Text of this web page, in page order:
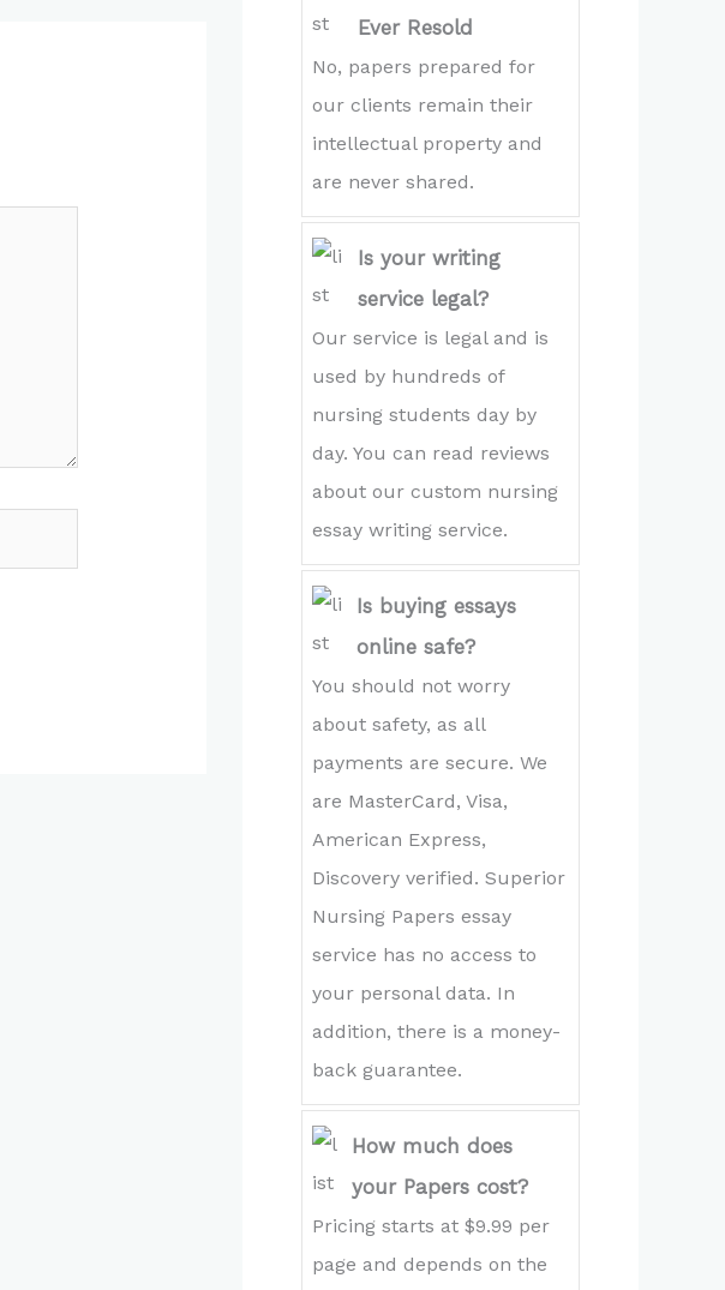
Ever Resold
No, papers prepared for
our clients remain their
intellectual property and
are never shared.
Is your writing
service legal?
Our service is legal and is
used by hundreds of
nursing students day by
day. You can read reviews
about our custom nursing
essay writing service.
Is buying essays
online safe?
You should not worry
about safety, as all
payments are secure. We
are MasterCard, Visa,
American Express,
Discovery verified. Superior
Nursing Papers essay
service has no access to
your personal data. In
addition, there is a money-
back guarantee.
How much does
your Papers cost?
Pricing starts at $9.99 per
page and depends on the